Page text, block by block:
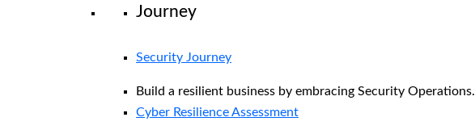
Journey
Security Journey
Build a resilient business by embracing Security Operations.
Cyber Resilience Assessment